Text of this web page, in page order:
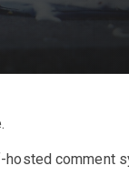
hosted comment